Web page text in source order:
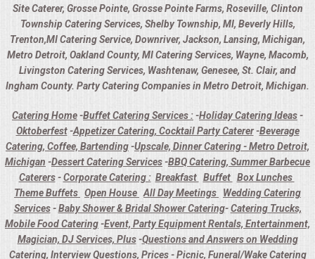
Site Caterer, Grosse Pointe, Grosse Pointe Farms, Roseville, Clinton
Township Catering Services, Shelby Township, MI, Beverly Hills,
Trenton,MI Catering Service, Downriver, Jackson, Lansing, Michigan,
Metro Detroit, Oakland County, MI Catering Services, Wayne, Macomb,
Livingston Catering Services, Washtenaw, Genesee, St. Clair, and
Ingham County. Party Catering Companies in Metro Detroit, Michigan.
Catering Home-Buffet Catering Services :-Holiday Catering Ideas-
Oktoberfest-Appetizer Catering, Cocktail Party Caterer-Beverage
Catering, Coffee, Bartending-Upscale, Dinner Catering - Metro Detroit,
Michigan -Dessert Catering Services-BBQ Catering, Summer Barbecue
Caterers-Corporate Catering : Breakfast Buffet Box Lunches
Theme Buffets Open House All Day Meetings
Wedding Catering
Services-Baby Shower & Bridal Shower Catering-Catering Trucks,
Mobile Food Catering-Event, Party Equipment Rentals, Entertainment,
Magician, DJ Services, Plus-Questions and Answers on Wedding
Catering, Interview Questions, Prices-Picnic, Funeral/Wake Catering